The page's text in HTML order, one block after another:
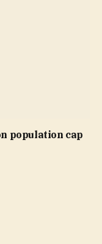
population cap